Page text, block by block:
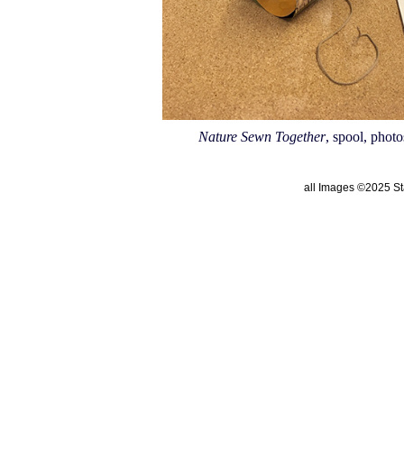
Nature Sewn Together, spool,
all Images ©2025